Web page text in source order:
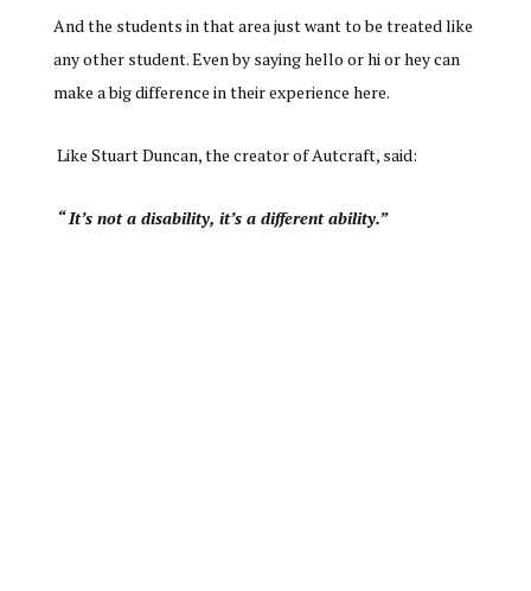
And the students in that area just want to be treated like
any other student. Even by saying hello or hi or hey can
make a big difference in their experience here.
Like Stuart Duncan, the creator of Autcraft, said:
“ It’s not a disability, it’s a different ability.”